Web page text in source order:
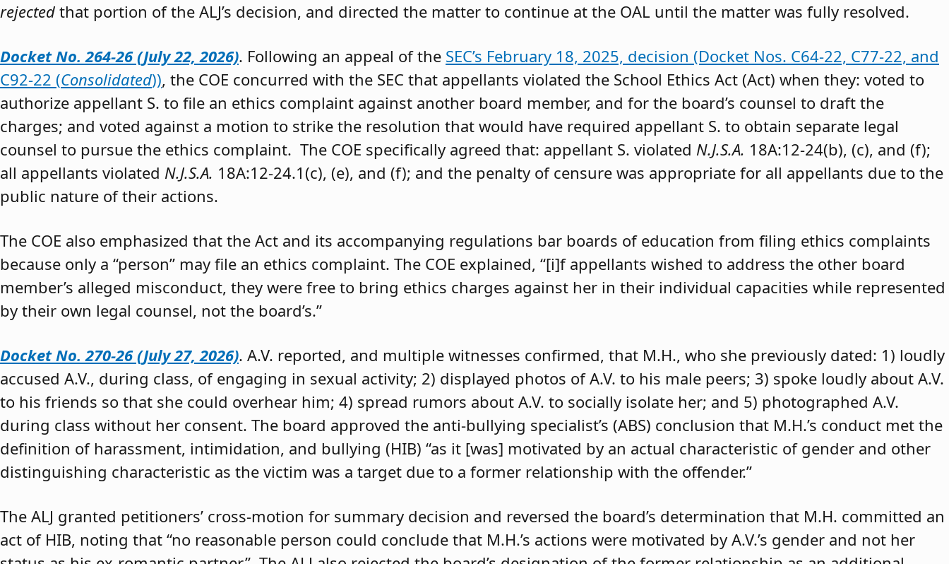
rejected that portion of the ALJ’s decision, and directed the matter to continue at the OAL until the matter was fully resolved.
Docket No. 264-26 (July 22, 2026). Following an appeal of the SEC’s February 18, 2025, decision (Docket Nos. C64-22, C77-22, and
C92-22 (Consolidated)), the COE concurred with the SEC that appellants violated the School Ethics Act (Act) when they: voted to
authorize appellant S. to file an ethics complaint against another board member, and for the board’s counsel to draft the
charges; and voted against a motion to strike the resolution that would have required appellant S. to obtain separate legal
counsel to pursue the ethics complaint. The COE specifically agreed that: appellant S. violated N.J.S.A. 18A:12-24(b), (c), and (f);
all appellants violated N.J.S.A. 18A:12-24.1(c), (e), and (f); and the penalty of censure was appropriate for all appellants due to the
public nature of their actions.
The COE also emphasized that the Act and its accompanying regulations bar boards of education from filing ethics complaints
because only a “person” may file an ethics complaint. The COE explained, “[i]f appellants wished to address the other board
member’s alleged misconduct, they were free to bring ethics charges against her in their individual capacities while represented
by their own legal counsel, not the board’s.”
Docket No. 270-26 (July 27, 2026). A.V. reported, and multiple witnesses confirmed, that M.H., who she previously dated: 1) loudly
accused A.V., during class, of engaging in sexual activity; 2) displayed photos of A.V. to his male peers; 3) spoke loudly about A.V.
to his friends so that she could overhear him; 4) spread rumors about A.V. to socially isolate her; and 5) photographed A.V.
during class without her consent. The board approved the anti-bullying specialist’s (ABS) conclusion that M.H.’s conduct met the
definition of harassment, intimidation, and bullying (HIB) “as it [was] motivated by an actual characteristic of gender and other
distinguishing characteristic as the victim was a target due to a former relationship with the offender.”
The ALJ granted petitioners’ cross-motion for summary decision and reversed the board’s determination that M.H. committed an
act of HIB, noting that “no reasonable person could conclude that M.H.’s actions were motivated by A.V.’s gender and not her